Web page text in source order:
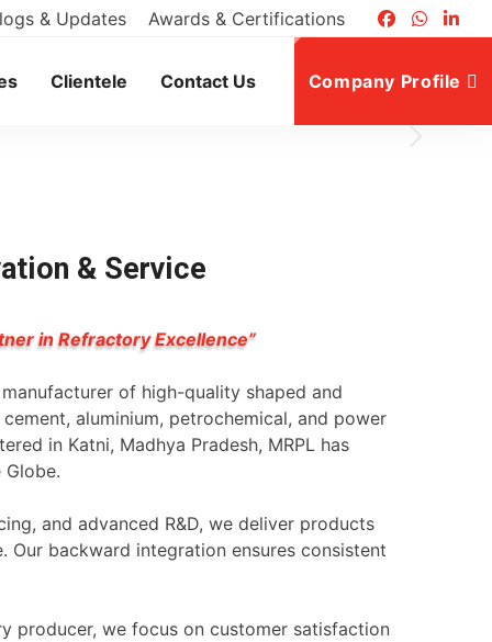
& Updates Awards & Certifications
Clientele Contact Us Company Profile
& Service
in Refractory Excellence”
of high-quality shaped and
aluminium, petrochemical, and power
in Katni, Madhya Pradesh, MRPL has
and advanced R&D, we deliver products
Our backward integration ensures consistent
producer, we focus on customer satisfaction